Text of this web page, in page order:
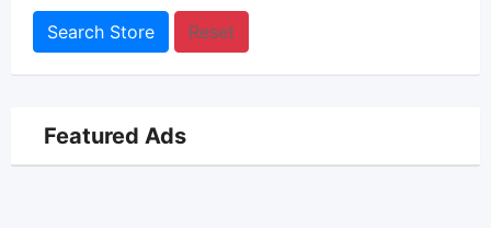
Search Store Reset
Featured Ads